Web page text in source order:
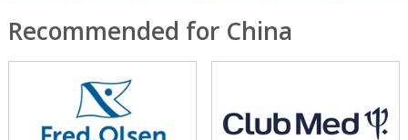
Recommended for China